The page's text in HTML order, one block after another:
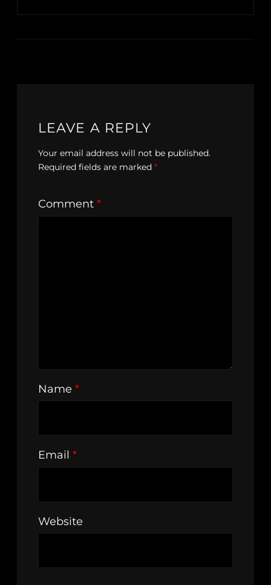
LEAVE A REPLY
Your email address will not be published.
Required fields are marked *
Comment *
Name *
Email *
Website